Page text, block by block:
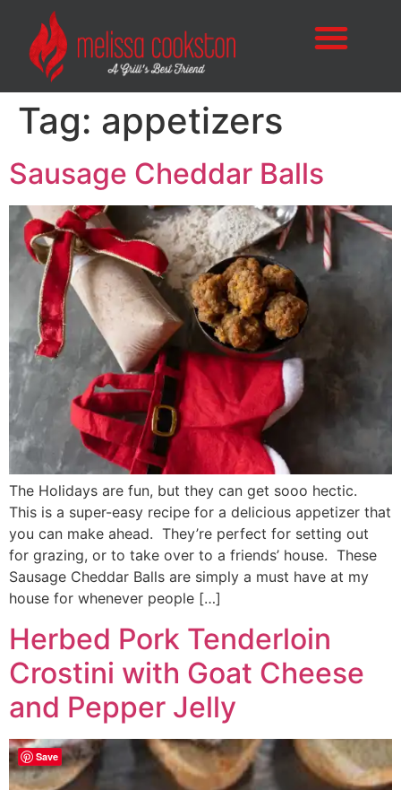
Tag: appetizers
Sausage Cheddar Balls
The Holidays are fun, but they can get sooo hectic.
This is a super-easy recipe for a delicious appetizer that
you can make ahead. They’re perfect for setting out
for grazing, or to take over to a friends’ house. These
Sausage Cheddar Balls are simply a must have at my
house for whenever people […]
Herbed Pork Tenderloin
Crostini with Goat Cheese
and Pepper Jelly
Save